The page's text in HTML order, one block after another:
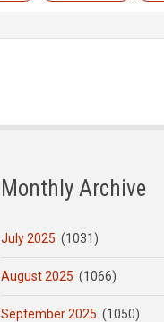
Monthly Archive
July 2025 (1031)
August 2025 (1066)
September 2025 (1050)